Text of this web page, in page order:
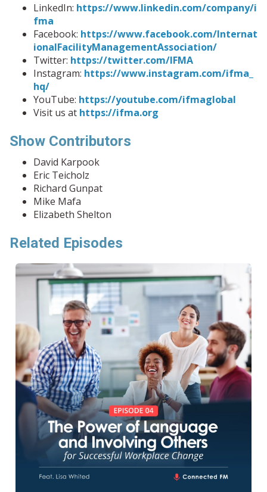
LinkedIn: https://www.linkedin.com/company/i
fma
Facebook: https://www.facebook.com/Internat
ionalFacilityManagementAssociation/
Twitter: https://twitter.com/IFMA
Instagram: https://www.instagram.com/ifma_
hq/
YouTube: https://youtube.com/ifmaglobal
Visit us at https://ifma.org
Show Contributors
David Karpook
Eric Teicholz
Richard Gunpat
Mike Mafa
Elizabeth Shelton
Related Episodes